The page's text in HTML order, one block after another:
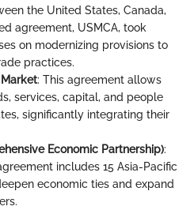
the United States, Canada,
agreement, USMCA, took
on modernizing provisions to
practices.
: This agreement allows
services, capital, and people
significantly integrating their
Economic Partnership):
includes 15 Asia-Pacific
economic ties and expand